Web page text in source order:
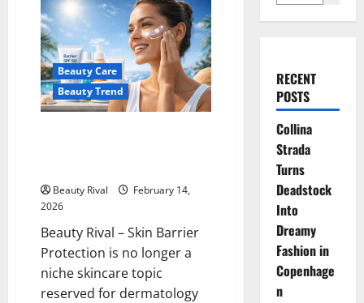
Beauty Care
Beauty Trend
Beauty Rival
February 14,
2026
Beauty Rival – Skin Barrier
Protection is no longer a
niche skincare topic
reserved for dermatology
RECENT
POSTS
Collina
Strada
Turns
Deadstock
Into
Dreamy
Fashion in
Copenhage
n